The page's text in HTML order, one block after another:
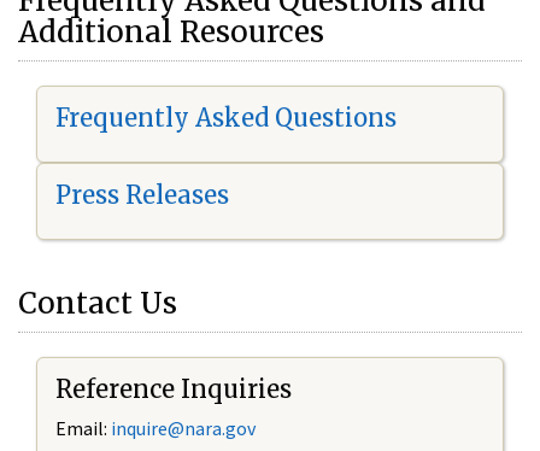
Additional Resources
Frequently Asked Questions
Press Releases
Contact Us
Reference Inquiries
Email: inquire@nara.gov